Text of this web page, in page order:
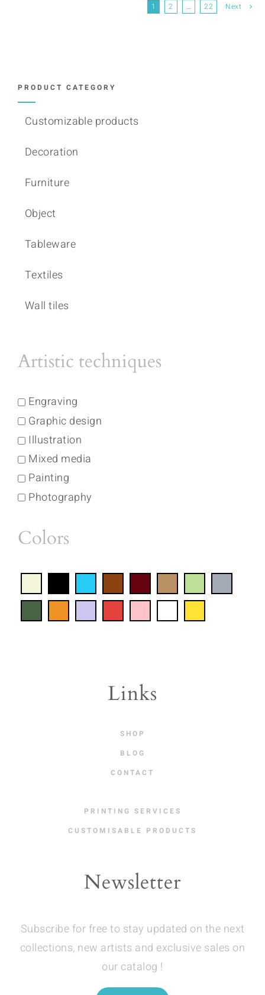
1 2 … 22 Next
PRODUCT CATEGORY
Customizable products
Decoration
Furniture
Object
Tableware
Textiles
Wall tiles
Artistic techniques
Engraving
Graphic design
Illustration
Mixed media
Painting
Photography
Colors
Links
SHOP
BLOG
CONTACT
PRINTING SERVICES
CUSTOMISABLE PRODUCTS
Newsletter
Subscribe for free to stay updated on the next
collections, new artists and exclusive sales on
our catalog !